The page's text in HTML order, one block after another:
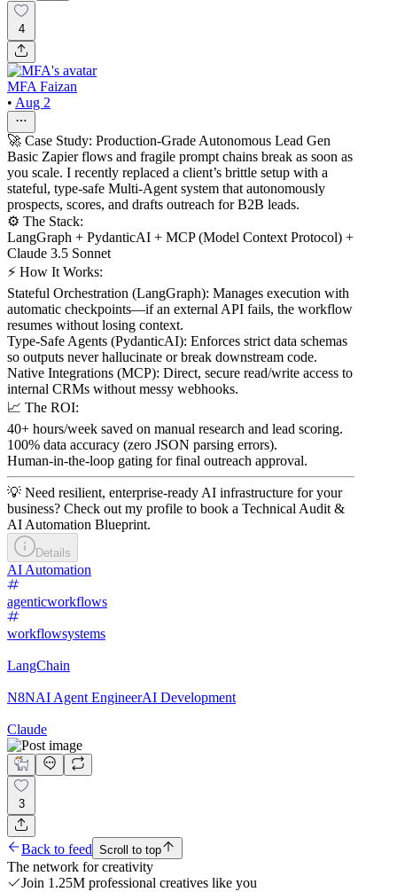
4
MFA Faizan
• Aug 2
🚀 Case Study: Production-Grade Autonomous Lead Gen
Basic Zapier flows and fragile prompt chains break as soon as
you scale. I recently replaced a client’s brittle setup with a
stateful, type-safe Multi-Agent system that autonomously
prospects, scores, and drafts outreach for B2B leads.
⚙️ The Stack:
LangGraph + PydanticAI + MCP (Model Context Protocol) +
Claude 3.5 Sonnet
⚡ How It Works:
Stateful Orchestration (LangGraph): Manages execution with
automatic checkpoints—if an external API fails, the workflow
resumes without losing context.
Type-Safe Agents (PydanticAI): Enforces strict data schemas
so outputs never hallucinate or break downstream code.
Native Integrations (MCP): Direct, secure read/write access to
internal CRMs without messy webhooks.
📈 The ROI:
40+ hours/week saved on manual research and lead scoring.
100% data accuracy (zero JSON parsing errors).
Human-in-the-loop gating for final outreach approval.
💡 Need resilient, enterprise-ready AI infrastructure for your
business? Check out my profile to book a Technical Audit &
AI Automation Blueprint.
Details
AI Automation
agenticworkflows
workflowsystems
LangChain
N8NAI Agent EngineerAI Development
Claude
3
Back to feed Scroll to top
The network for creativity
Join 1.25M professional creatives like you